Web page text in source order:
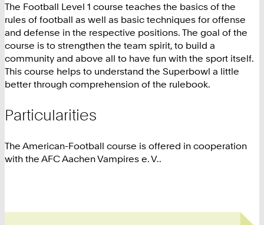
The Football Level 1 course teaches the basics of the
rules of football as well as basic techniques for offense
and defense in the respective positions. The goal of the
course is to strengthen the team spirit, to build a
community and above all to have fun with the sport itself.
This course helps to understand the Superbowl a little
better through comprehension of the rulebook.
Particularities
The American-Football course is offered in cooperation
with the AFC Aachen Vampires e. V..